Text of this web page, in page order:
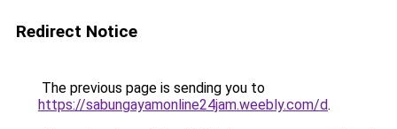
Redirect Notice
The previous page is sending you to
https://sabungayamonline24jam.weebly.com/d.